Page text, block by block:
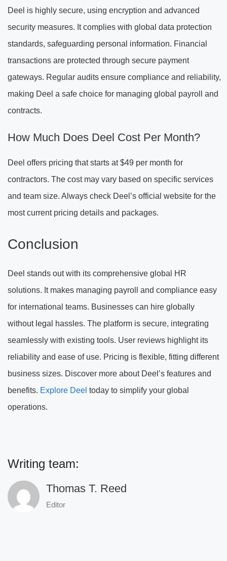
Deel is highly secure, using encryption and advanced
security measures. It complies with global data protection
standards, safeguarding personal information. Financial
transactions are protected through secure payment
gateways. Regular audits ensure compliance and reliability,
making Deel a safe choice for managing global payroll and
contracts.
How Much Does Deel Cost Per Month?
Deel offers pricing that starts at $49 per month for
contractors. The cost may vary based on specific services
and team size. Always check Deel’s official website for the
most current pricing details and packages.
Conclusion
Deel stands out with its comprehensive global HR
solutions. It makes managing payroll and compliance easy
for international teams. Businesses can hire globally
without legal hassles. The platform is secure, integrating
seamlessly with existing tools. User reviews highlight its
reliability and ease of use. Pricing is flexible, fitting different
business sizes. Discover more about Deel’s features and
benefits. Explore Deel today to simplify your global
operations.
Writing team:
Thomas T. Reed
Editor